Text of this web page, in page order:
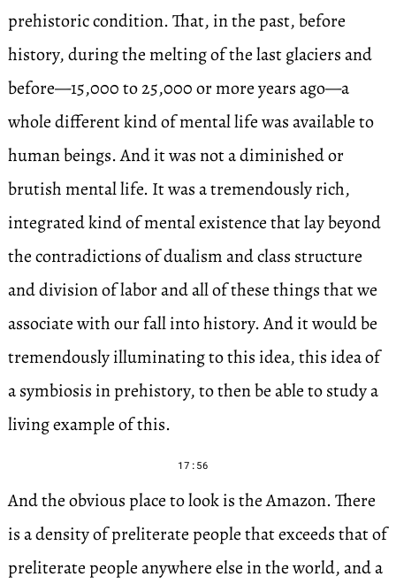
prehistoric condition. That, in the past, before
history, during the melting of the last glaciers and
before—15,000 to 25,000 or more years ago—a
whole different kind of mental life was available to
human beings. And it was not a diminished or
brutish mental life. It was a tremendously rich,
integrated kind of mental existence that lay beyond
the contradictions of dualism and class structure
and division of labor and all of these things that we
associate with our fall into history. And it would be
tremendously illuminating to this idea, this idea of
a symbiosis in prehistory, to then be able to study a
living example of this.
17:56
And the obvious place to look is the Amazon. There
is a density of preliterate people that exceeds that of
preliterate people anywhere else in the world, and a